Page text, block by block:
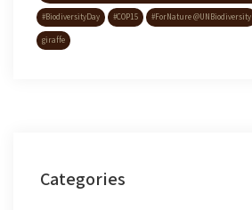
#BiodiversityDay #COP15 #ForNature @UNBiodiversity
giraffe
Categories